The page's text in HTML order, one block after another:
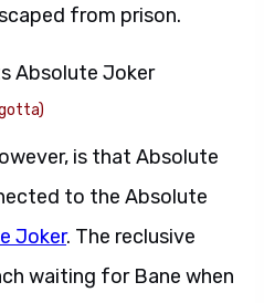
from prison.
is that Absolute
to the Absolute
Joker. The reclusive
waiting for Bane when